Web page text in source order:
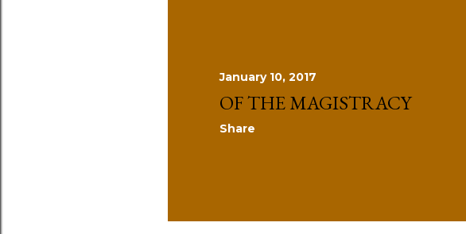
January 10, 2017
OF THE MAGISTRACY
Share